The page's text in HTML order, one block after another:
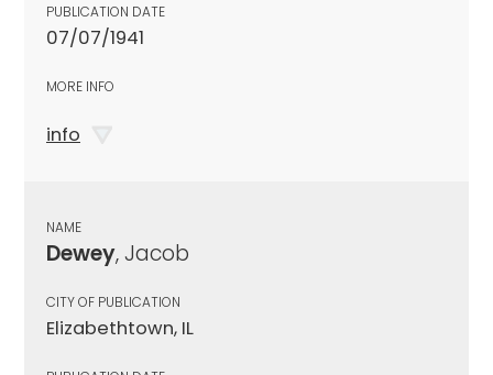
PUBLICATION DATE
07/07/1941
MORE INFO
info
NAME
Dewey, Jacob
CITY OF PUBLICATION
Elizabethtown, IL